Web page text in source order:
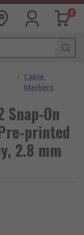
0
/ Cable
Markers
Snap-On
printed
2.8 mm